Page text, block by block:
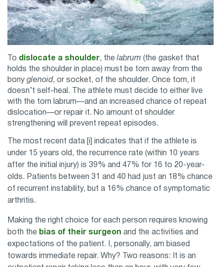
To dislocate a shoulder, the labrum (the gasket that
holds the shoulder in place) must be torn away from the
bony glenoid, or socket, of the shoulder. Once torn, it
doesn’t self-heal. The athlete must decide to either live
with the torn labrum—and an increased chance of repeat
dislocation—or repair it. No amount of shoulder
strengthening will prevent repeat episodes.
The most recent data [i] indicates that if the athlete is
under 15 years old, the recurrence rate (within 10 years
after the initial injury) is 39% and 47% for 16 to 20-year-
olds. Patients between 31 and 40 had just an 18% chance
of recurrent instability, but a 16% chance of symptomatic
arthritis.
Making the right choice for each person requires knowing
both the bias of their surgeon and the activities and
expectations of the patient. I, personally, am biased
towards immediate repair. Why? Two reasons: It is an